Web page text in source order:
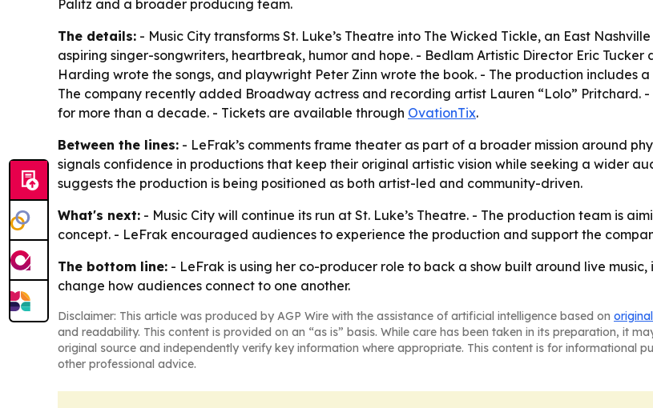
Palitz and a broader producing team.
The details: - Music City transforms St. Luke’s Theatre into The Wicked Tickle, an East
aspiring singer-songwriters, heartbreak, humor and hope. - Bedlam Artistic Director Eric
Harding wrote the songs, and playwright Peter Zinn wrote the book. - The production includes
The company recently added Broadway actress and recording artist Lauren “Lolo” Pritchard.
for more than a decade. - Tickets are available through OvationTix.
Between the lines: - LeFrak’s comments frame theater as part of a broader mission around
signals confidence in productions that keep their original artistic vision while seeking a wider
suggests the production is being positioned as both artist-led and community-driven.
What's next: - Music City will continue its run at St. Luke’s Theatre. - The production team is
concept. - LeFrak encouraged audiences to experience the production and support the
The bottom line: - LeFrak is using her co-producer role to back a show built around live
change how audiences connect to one another.
Disclaimer: This article was produced by AGP Wire with the assistance of artificial intelligence based on
and readability. This content is provided on an “as is” basis. While care has been taken in its preparation, it
original source and independently verify key information where appropriate. This content is for informational
other professional advice.